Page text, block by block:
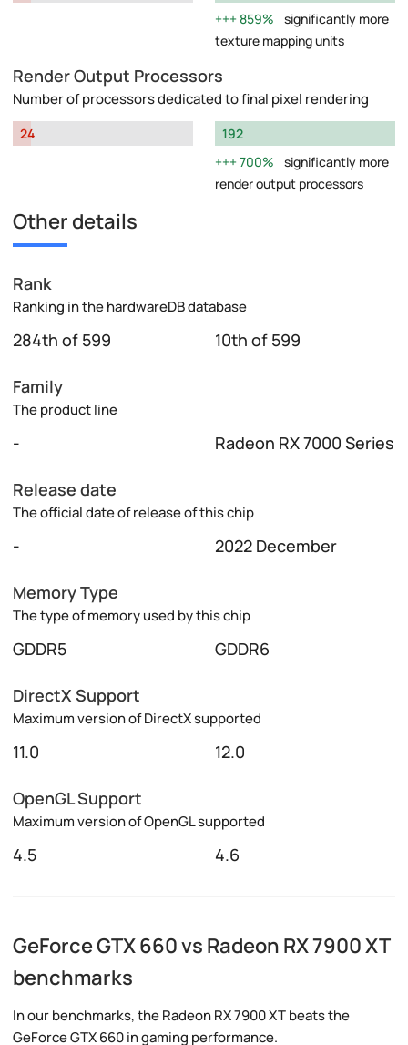
859%
significantly more
texture mapping units
Render Output Processors
Number of processors dedicated to final pixel rendering
24
192
700%
significantly more
render output processors
Other details
Rank
Ranking in the hardwareDB database
284th of 599 10th of 599
Family
The product line
- Radeon RX 7000 Series
Release date
The official date of release of this chip
- 2022 December
Memory Type
The type of memory used by this chip
GDDR5 GDDR6
DirectX Support
Maximum version of DirectX supported
11.0 12.0
OpenGL Support
Maximum version of OpenGL supported
4.5 4.6
GeForce GTX 660 vs Radeon RX 7900 XT
benchmarks
In our benchmarks, the Radeon RX 7900 XT beats the
GeForce GTX 660 in gaming performance.